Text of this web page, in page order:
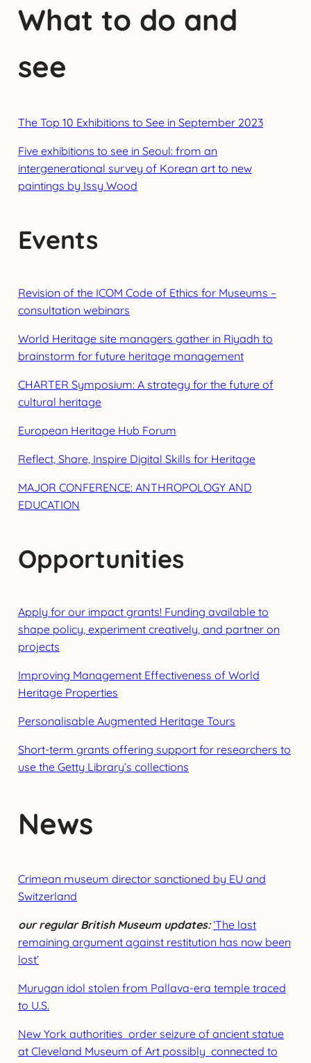
What to do and
see
The Top 10 Exhibitions to See in September 2023
Five exhibitions to see in Seoul: from an
intergenerational survey of Korean art to new
paintings by Issy Wood
Events
Revision of the ICOM Code of Ethics for Museums –
consultation webinars
World Heritage site managers gather in Riyadh to
brainstorm for future heritage management
CHARTER Symposium: A strategy for the future of
cultural heritage
European Heritage Hub Forum
Reflect, Share, Inspire Digital Skills for Heritage
MAJOR CONFERENCE: ANTHROPOLOGY AND
EDUCATION
Opportunities
Apply for our impact grants! Funding available to
shape policy, experiment creatively, and partner on
projects
Improving Management Effectiveness of World
Heritage Properties
Personalisable Augmented Heritage Tours
Short-term grants offering support for researchers to
use the Getty Library’s collections
News
Crimean museum director sanctioned by EU and
Switzerland
our regular British Museum updates:‘The last
remaining argument against restitution has now been
lost’
Murugan idol stolen from Pallava-era temple traced
to U.S.
New York authorities order seizure of ancient statue
at Cleveland Museum of Art possibly connected to